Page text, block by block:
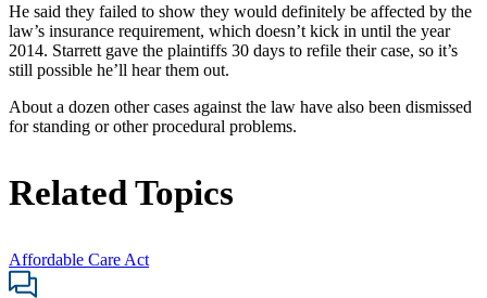
He said they failed to show they would definitely be affected by the
law’s insurance requirement, which doesn’t kick in until the year
2014. Starrett gave the plaintiffs 30 days to refile their case, so it’s
still possible he’ll hear them out.
About a dozen other cases against the law have also been dismissed
for standing or other procedural problems.
Related Topics
Affordable Care Act